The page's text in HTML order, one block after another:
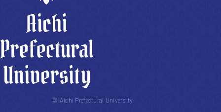
© Aichi Prefectural University.